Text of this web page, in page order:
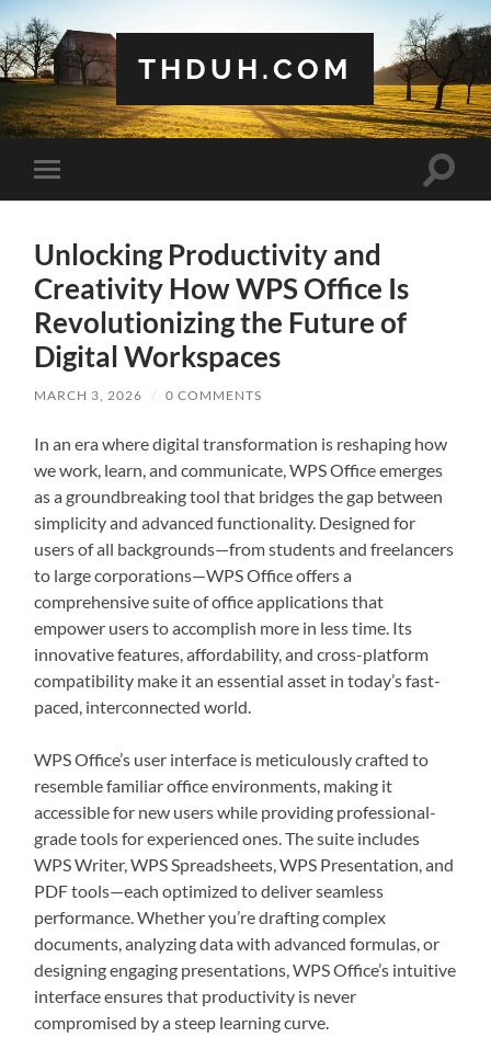
THDUH.COM
Toggle
mobile
Toggle
Unlocking Productivity and
Creativity How WPS Office Is
Revolutionizing the Future of
Digital Workspaces
MARCH 3, 2026 / 0 COMMENTS
In an era where digital transformation is reshaping how
we work, learn, and communicate, WPS Office emerges
as a groundbreaking tool that bridges the gap between
simplicity and advanced functionality. Designed for
users of all backgrounds—from students and freelancers
to large corporations—WPS Office offers a
comprehensive suite of office applications that
empower users to accomplish more in less time. Its
innovative features, affordability, and cross-platform
compatibility make it an essential asset in today’s fast-
paced, interconnected world.
WPS Office’s user interface is meticulously crafted to
resemble familiar office environments, making it
accessible for new users while providing professional-
grade tools for experienced ones. The suite includes
WPS Writer, WPS Spreadsheets, WPS Presentation, and
PDF tools—each optimized to deliver seamless
performance. Whether you’re drafting complex
documents, analyzing data with advanced formulas, or
designing engaging presentations, WPS Office’s intuitive
interface ensures that productivity is never
compromised by a steep learning curve.